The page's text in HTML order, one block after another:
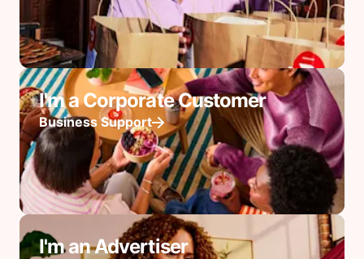
I'm a Corporate Customer
Business Support
I'm an Advertiser